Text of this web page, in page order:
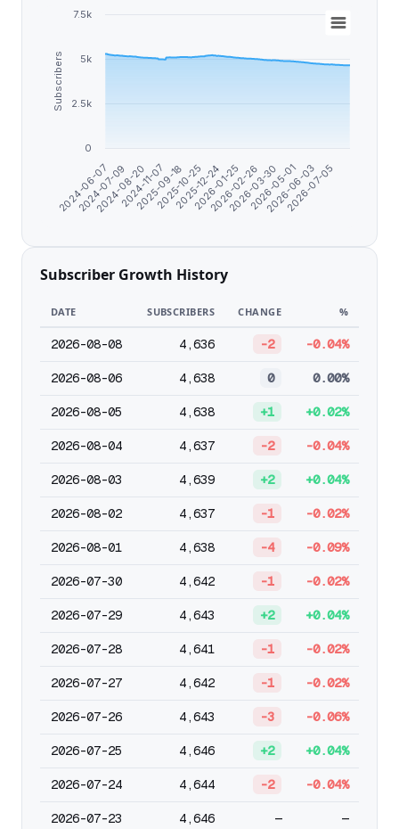
Subscribers
2024-06-07
2024-07-09
2024-08-20
2024-11-07
2025-09-18
2025-10-25
2025-12-24
2026-01-25
2026-02-26
2026-03-30
2026-05-01
2026-06-03
2026-07-05
0
2.5k
5k
7.5k
Subscriber Growth History
DATE SUBSCRIBERS CHANGE %
2026-08-08 4,636 -2 -0.04%
2026-08-06 4,638 0 0.00%
2026-08-05 4,638 +1 +0.02%
2026-08-04 4,637 -2 -0.04%
2026-08-03 4,639 +2 +0.04%
2026-08-02 4,637 -1 -0.02%
2026-08-01 4,638 -4 -0.09%
2026-07-30 4,642 -1 -0.02%
2026-07-29 4,643 +2 +0.04%
2026-07-28 4,641 -1 -0.02%
2026-07-27 4,642 -1 -0.02%
2026-07-26 4,643 -3 -0.06%
2026-07-25 4,646 +2 +0.04%
2026-07-24 4,644 -2 -0.04%
2026-07-23 4,646 — —